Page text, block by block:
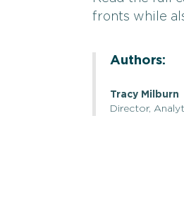
fronts while
Authors:
Tracy Milburn
Director,